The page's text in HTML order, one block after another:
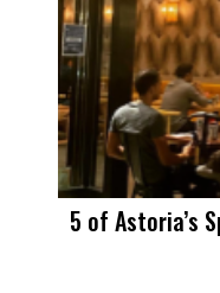
5 of Astoria’s